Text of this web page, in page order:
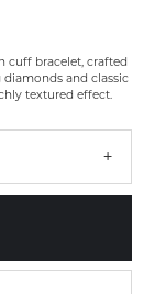
cuff bracelet, crafted
and classic
textured effect.